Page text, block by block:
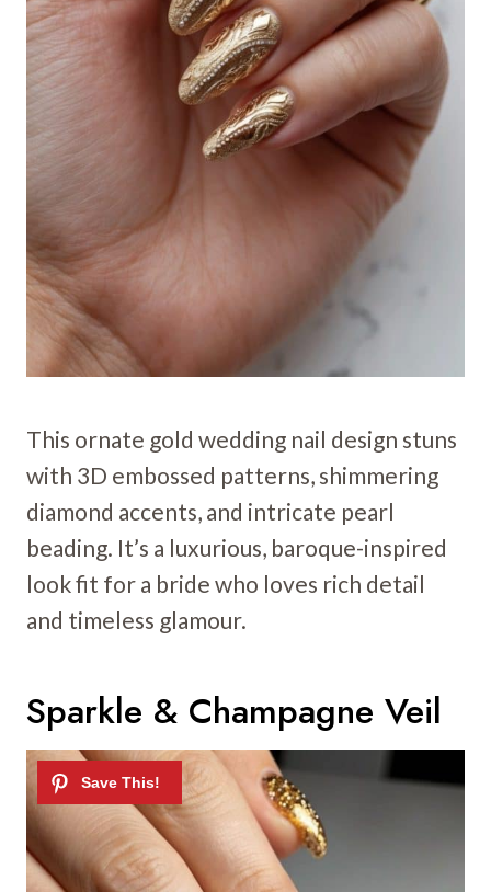
This ornate gold wedding nail design stuns
with 3D embossed patterns, shimmering
diamond accents, and intricate pearl
beading. It’s a luxurious, baroque-inspired
look fit for a bride who loves rich detail
and timeless glamour.
Sparkle & Champagne Veil